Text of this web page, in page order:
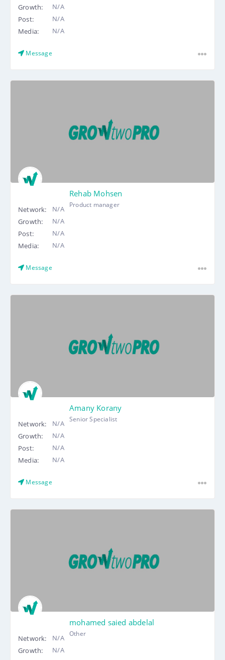
Growth:
N/A
Post:
N/A
Media:
N/A
Message
Rehab Mohsen
Product manager
Network:
N/A
Growth:
N/A
Post:
N/A
Media:
N/A
Message
Amany Korany
Senior Specialist
Network:
N/A
Growth:
N/A
Post:
N/A
Media:
N/A
Message
mohamed saied abdelal
Other
Network:
N/A
Growth:
N/A